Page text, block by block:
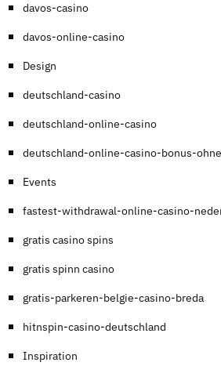
davos-casino
davos-online-casino
Design
deutschland-casino
deutschland-online-casino
deutschland-online-casino-bonus-
Events
fastest-withdrawal-online-casino-
gratis casino spins
gratis spinn casino
gratis-parkeren-belgie-casino-breda
hitnspin-casino-deutschland
Inspiration